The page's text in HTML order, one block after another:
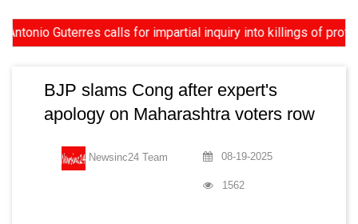
Guterres calls for impartial inquiry into killings of protesters
BJP slams Cong after expert's
apology on Maharashtra voters row
Newsinc24 Team 08-19-2025
1562